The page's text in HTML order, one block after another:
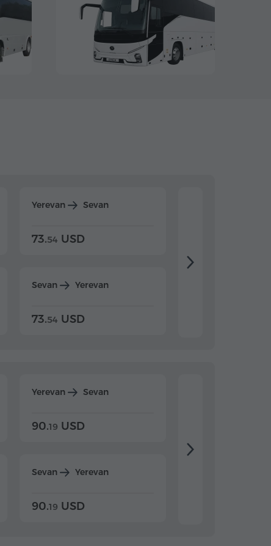
Yerevan Sevan
73.54 USD
Sevan Yerevan
73.54 USD
Yerevan Sevan
90.19 USD
Sevan Yerevan
90.19 USD